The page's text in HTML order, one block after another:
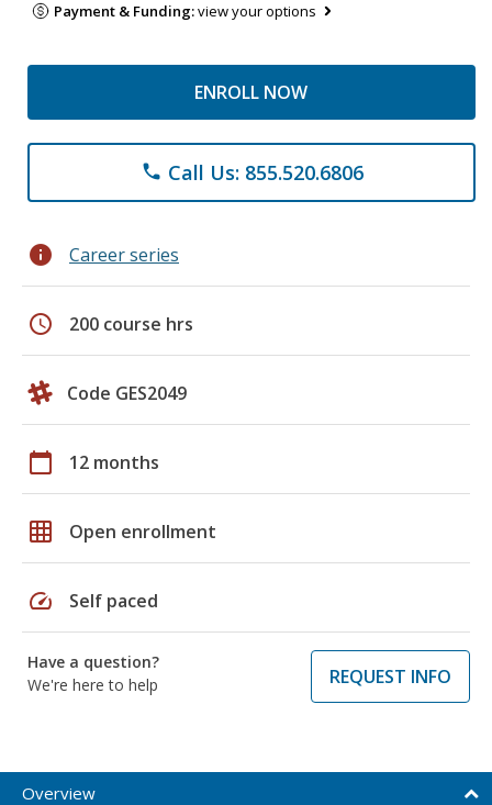
Payment & Funding:view your options
ENROLL NOW
phone Call Us: 855.520.6806
info Career series
schedule 200 course hrs
Code GES2049
calendar_today 12 months
grid_on Open enrollment
speed Self paced
Have a question?
We're here to help
REQUEST INFO
Overview